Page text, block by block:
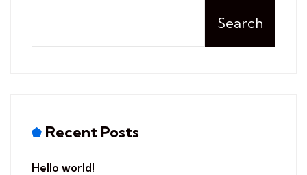
Search
Recent Posts
Hello world!